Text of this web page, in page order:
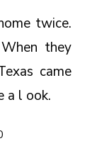
twice.
they
came
a l ook.